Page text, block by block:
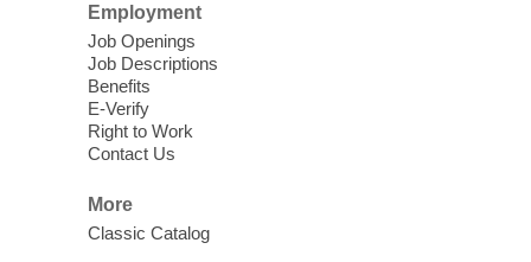
Thu, Aug 06, 2:00pm - 5:00pm
The popular snap circuits are back in
action! Learn how to connect circuits to
power a fan, listen to the radio, or flash a
Coloring for Adults
Employment
Job Openings
Job Descriptions
Benefits
E-Verify
Right to Work
Contact Us
More
Classic Catalog